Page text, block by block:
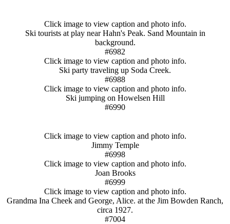
Click image to view caption and photo info.
Ski tourists at play near Hahn's Peak. Sand Mountain in
background.
#6982
Click image to view caption and photo info.
Ski party traveling up Soda Creek.
#6988
Click image to view caption and photo info.
Ski jumping on Howelsen Hill
#6990
Click image to view caption and photo info.
Jimmy Temple
#6998
Click image to view caption and photo info.
Joan Brooks
#6999
Click image to view caption and photo info.
Grandma Ina Cheek and George, Alice. at the Jim Bowden Ranch,
circa 1927.
#7004